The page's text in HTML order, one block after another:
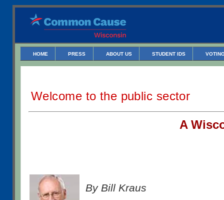
HOME PRESS ABOUT US STUDENT IDS
Welcome to the public sector
A W
By Bill Kraus